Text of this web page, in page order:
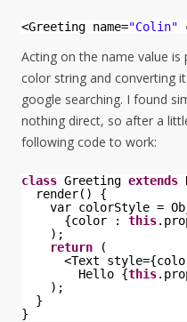
<Greeting name="Colin"
Acting on the name value
color string and converting
google searching. I found
nothing direct, so after a
following code to work:
class Greeting extends
render() {
var colorStyle =
{color : this
);
return
(
<Text
Hello {this
);
}
}